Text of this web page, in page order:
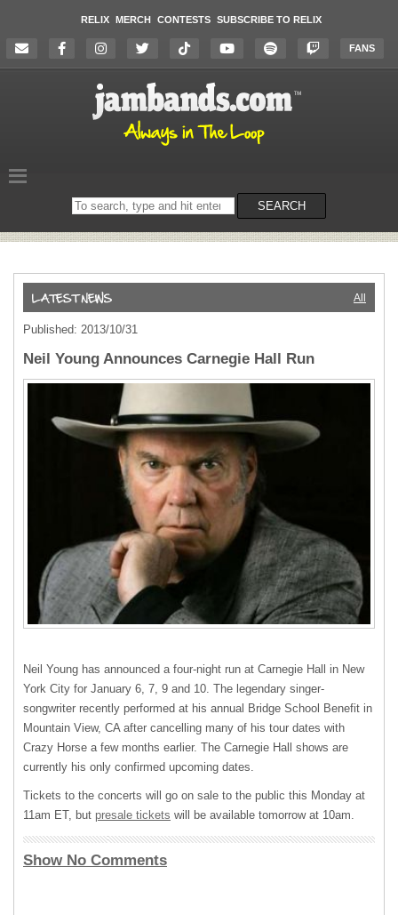
RELIX MERCH CONTESTS SUBSCRIBE TO RELIX
FANS
Search
on
SEARCH
All
Published: 2013/10/31
Neil Young Announces Carnegie Hall Run
Neil Young has announced a four-night run at Carnegie Hall in New
York City for January 6, 7, 9 and 10. The legendary singer-
songwriter recently performed at his annual Bridge School Benefit in
Mountain View, CA after cancelling many of his tour dates with
Crazy Horse a few months earlier. The Carnegie Hall shows are
currently his only confirmed upcoming dates.
Tickets to the concerts will go on sale to the public this Monday at
11am ET, but presale tickets will be available tomorrow at 10am.
Show No Comments